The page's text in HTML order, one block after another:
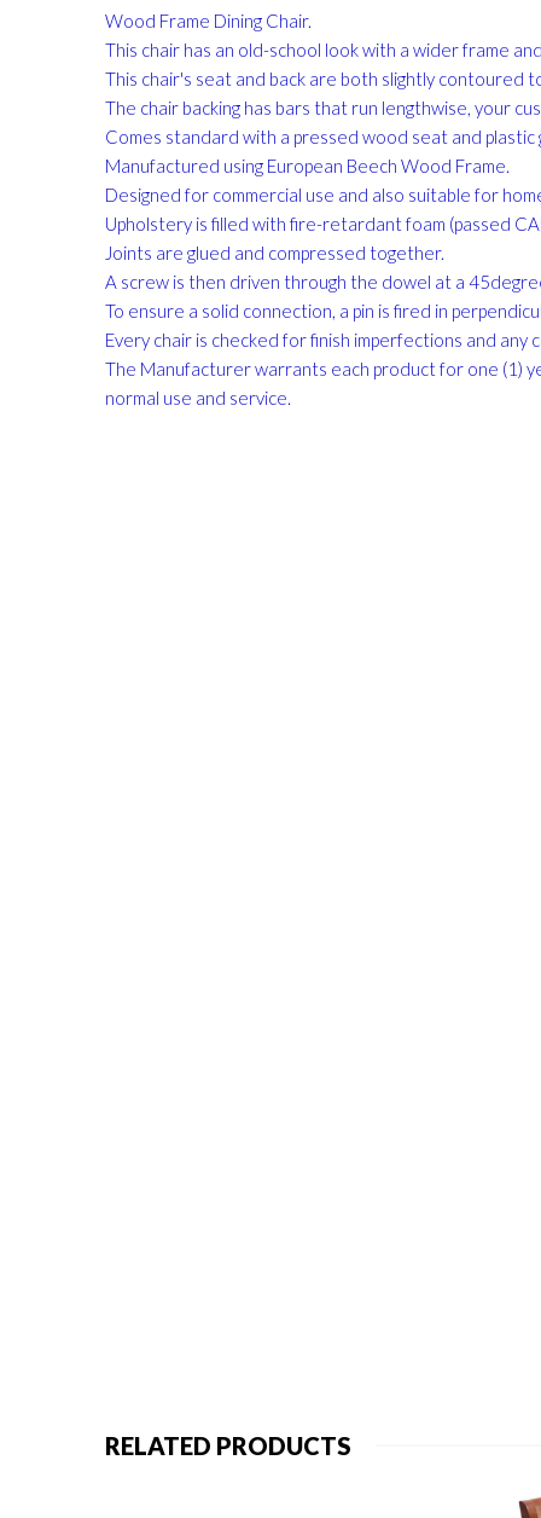
Wood Frame Dining Chair.
This chair has an old-school look with a wider frame
This chair's seat and back are both slightly contoured
The chair backing has bars that run lengthwise, your
Comes standard with a pressed wood seat and plastic
Manufactured using European Beech Wood Frame.
Designed for commercial use and also suitable for
Upholstery is filled with fire-retardant foam (passed
Joints are glued and compressed together.
A screw is then driven through the dowel at a
To ensure a solid connection, a pin is fired in
Every chair is checked for finish imperfections and
The Manufacturer warrants each product for one (1)
normal use and service.
RELATED PRODUCTS